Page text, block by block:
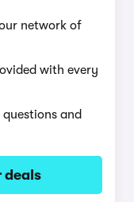
network of
with every
and
deals